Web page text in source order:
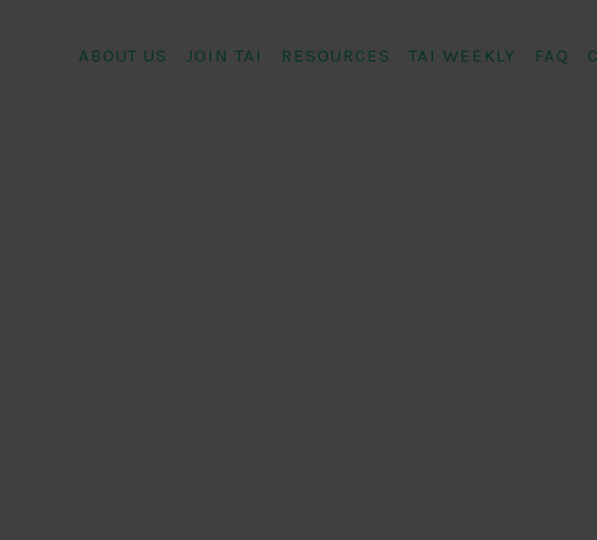
ABOUT US JOIN TAI RESOURCES TAI WEEKLY FAQ